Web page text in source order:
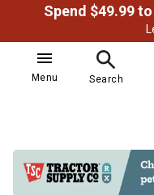
Menu Search